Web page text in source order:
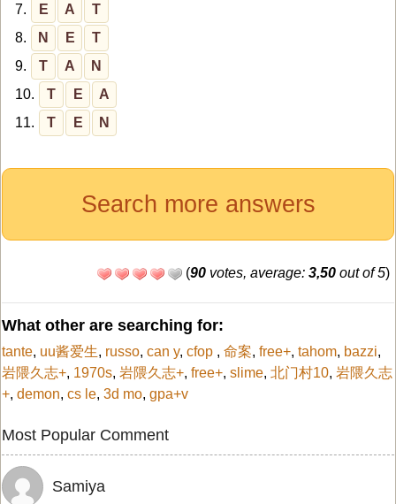
7.
E A
T
8.
N E
T
9.
T A
N
10.
T E
A
11.
T E N
Search more answers
(90 votes, average: 3,50 out of 5)
What other are searching for:
tante, uu酱爱生, russo, can y, cfop , 命案, free+, tahom, bazzi,
岩隈久志+, 1970s, 岩隈久志+, free+, slime, 北门村10, 岩隈久志
+, demon, cs le, 3d mo, gpa+v
Most Popular Comment
Samiya